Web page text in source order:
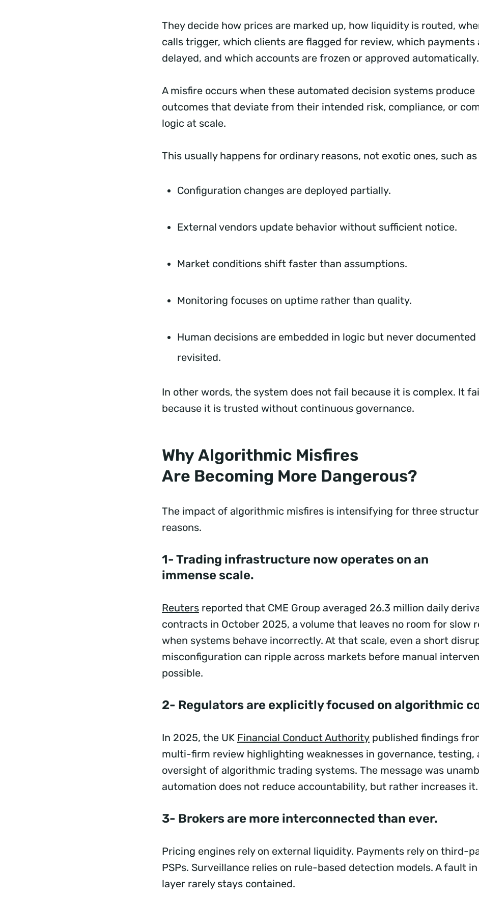
They decide how prices are marked up, how liquidity is routed,
calls trigger, which clients are flagged for review, which payments
delayed, and which accounts are frozen or approved automatically.
A misfire occurs when these automated decision systems produce
outcomes that deviate from their intended risk, compliance, or
logic at scale.
This usually happens for ordinary reasons, not exotic ones, such
Configuration changes are deployed partially.
External vendors update behavior without sufficient notice.
Market conditions shift faster than assumptions.
Monitoring focuses on uptime rather than quality.
Human decisions are embedded in logic but never documented
revisited.
In other words, the system does not fail because it is complex. It
because it is trusted without continuous governance.
Why Algorithmic Misfires
Are Becoming More Dangerous?
The impact of algorithmic misfires is intensifying for three
reasons.
1- Trading infrastructure now operates on an
immense scale.
Reuters reported that CME Group averaged 26.3 million daily
contracts in October 2025, a volume that leaves no room for slow
when systems behave incorrectly. At that scale, even a short
misconfiguration can ripple across markets before manual
possible.
2- Regulators are explicitly focused on algorithmic
In 2025, the UK Financial Conduct Authority published findings
multi-firm review highlighting weaknesses in governance, testing,
oversight of algorithmic trading systems. The message was
automation does not reduce accountability, but rather increases it.
3- Brokers are more interconnected than ever.
Pricing engines rely on external liquidity. Payments rely on third-
PSPs. Surveillance relies on rule-based detection models. A fault
layer rarely stays contained.